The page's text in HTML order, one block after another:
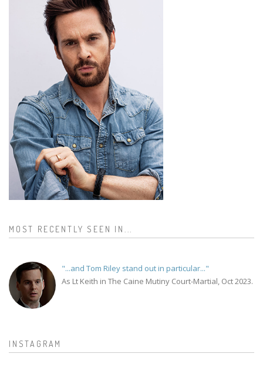
MOST RECENTLY SEEN IN...
"...and Tom Riley stand out in particular..."
As Lt Keith in The Caine Mutiny Court-Martial, Oct 2023.
INSTAGRAM